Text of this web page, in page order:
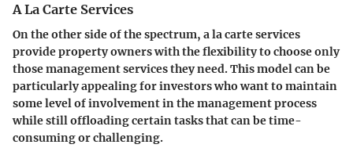
A La Carte Services
On the other side of the spectrum, a la carte services
provide property owners with the flexibility to choose only
those management services they need. This model can be
particularly appealing for investors who want to maintain
some level of involvement in the management process
while still offloading certain tasks that can be time-
consuming or challenging.